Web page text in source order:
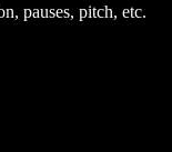
pauses, pitch, etc.